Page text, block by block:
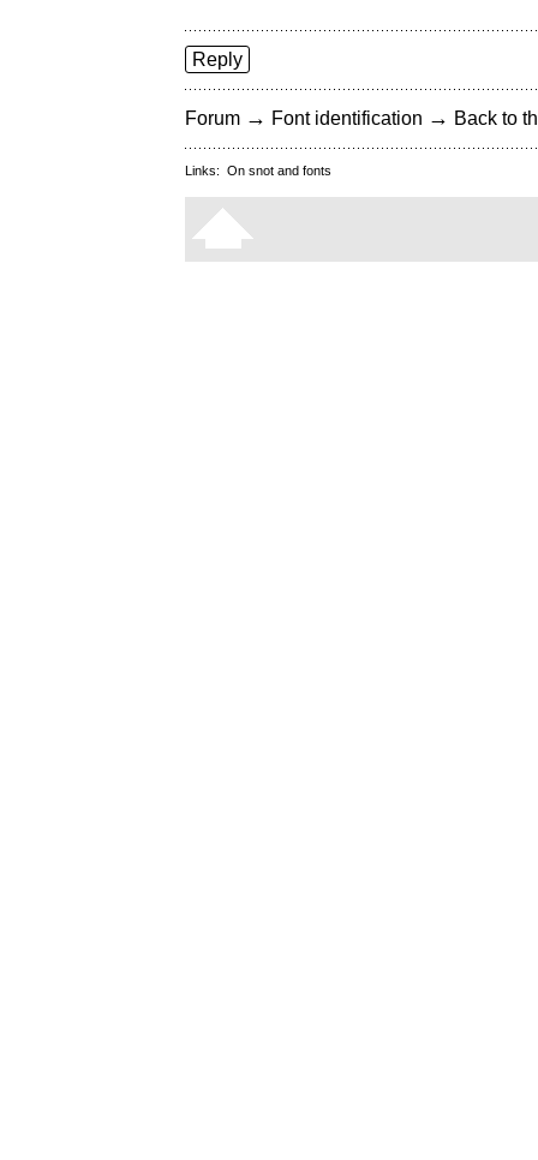
Reply
Forum → Font identification → Back to
Links: On snot and fonts